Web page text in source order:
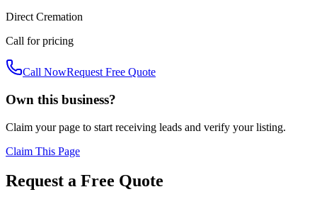
Direct Cremation
Call for pricing
Call NowRequest Free Quote
Own this business?
Claim your page to start receiving leads and verify your listing.
Claim This Page
Request a Free Quote